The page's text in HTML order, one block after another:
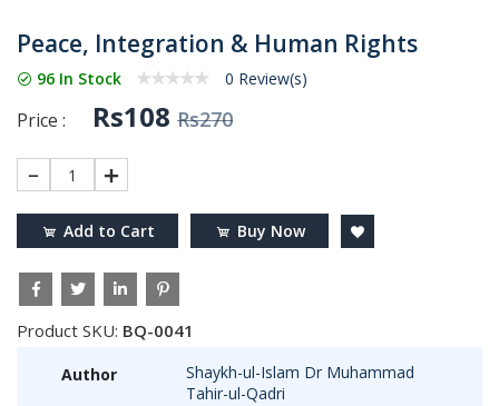
Peace, Integration & Human Rights
96 In Stock 0 Review(s)
Price : Rs108 Rs270
1
Add to Cart Buy Now
Product SKU: BQ-0041
Author
Shaykh-ul-Islam Dr Muhammad
Tahir-ul-Qadri